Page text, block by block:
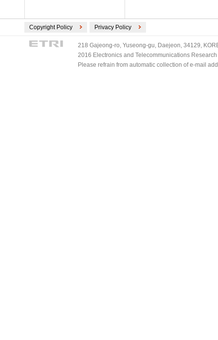
Copyright Policy Privacy Policy
218 Gajeong-ro, Yuseong-gu, Daejeon, 34129,
2016 Electronics and Telecommunications
Please refrain from automatic collection of e-mail